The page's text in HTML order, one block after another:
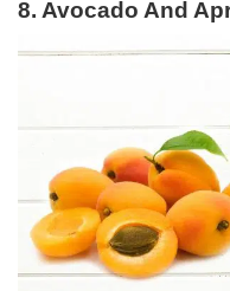
8. Avocado And